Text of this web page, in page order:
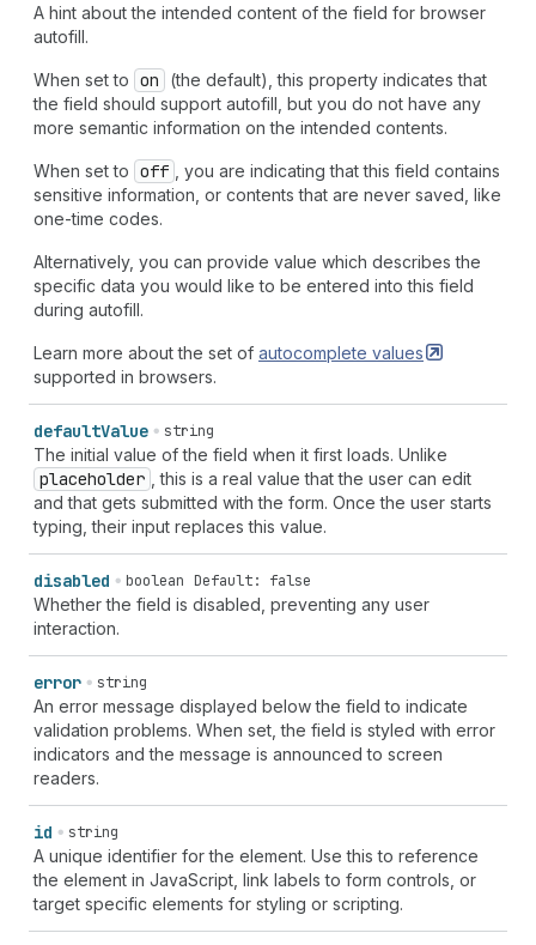
A hint about the intended content of the field for browser
autofill.
When set to on
(the default), this property indicates that
the field should support autofill, but you do not have any
more semantic information on the intended contents.
When set to off
, you are indicating that this field contains
sensitive information, or contents that are never saved, like
one-time codes.
Alternatively, you can provide value which describes the
specific data you would like to be entered into this field
during autofill.
Learn more about the set of autocomplete values
supported in browsers.
defaultValue string
The initial value of the field when it first loads. Unlike
placeholder
, this is a real value that the user can edit
and that gets submitted with the form. Once the user starts
typing, their input replaces this value.
disabled boolean Default: false
Whether the field is disabled, preventing any user
interaction.
error string
An error message displayed below the field to indicate
validation problems. When set, the field is styled with error
indicators and the message is announced to screen
readers.
id string
A unique identifier for the element. Use this to reference
the element in JavaScript, link labels to form controls, or
target specific elements for styling or scripting.